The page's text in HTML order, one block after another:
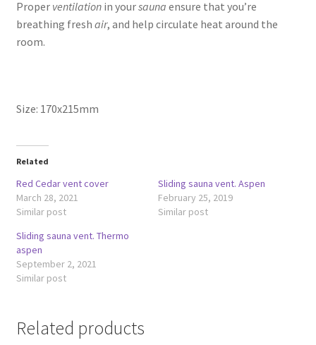
Proper ventilationin yoursauna ensure that you’re
breathing fresh air, and help circulate heat around the
room.
Size: 170x215mm
Related
Red Cedar vent cover
March 28, 2021
Similar post
Sliding sauna vent. Aspen
February 25, 2019
Similar post
Sliding sauna vent. Thermo
aspen
September 2, 2021
Similar post
Related products